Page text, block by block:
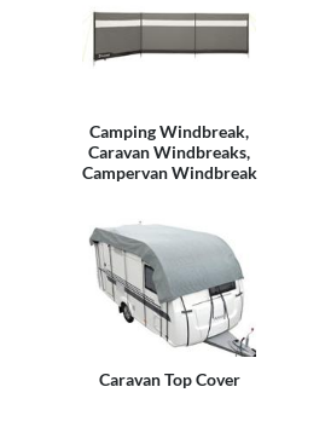
Camping Windbreak,
Caravan Windbreaks,
Campervan Windbreak
Caravan Top Cover